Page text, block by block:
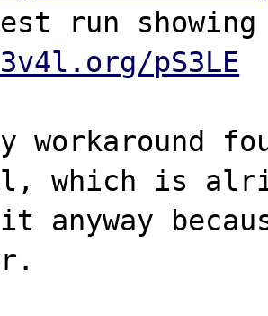
pS3LE
workaround
which is
anyway